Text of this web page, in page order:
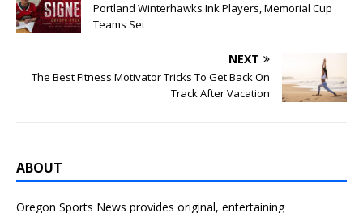
Portland Winterhawks Ink Players, Memorial Cup
Teams Set
NEXT
The Best Fitness Motivator Tricks To Get Back On
Track After Vacation
ABOUT
Oregon Sports News provides original, entertaining